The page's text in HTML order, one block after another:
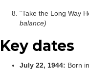
“Take the Long Way
balance)
Key dates
July 22, 1944: Born